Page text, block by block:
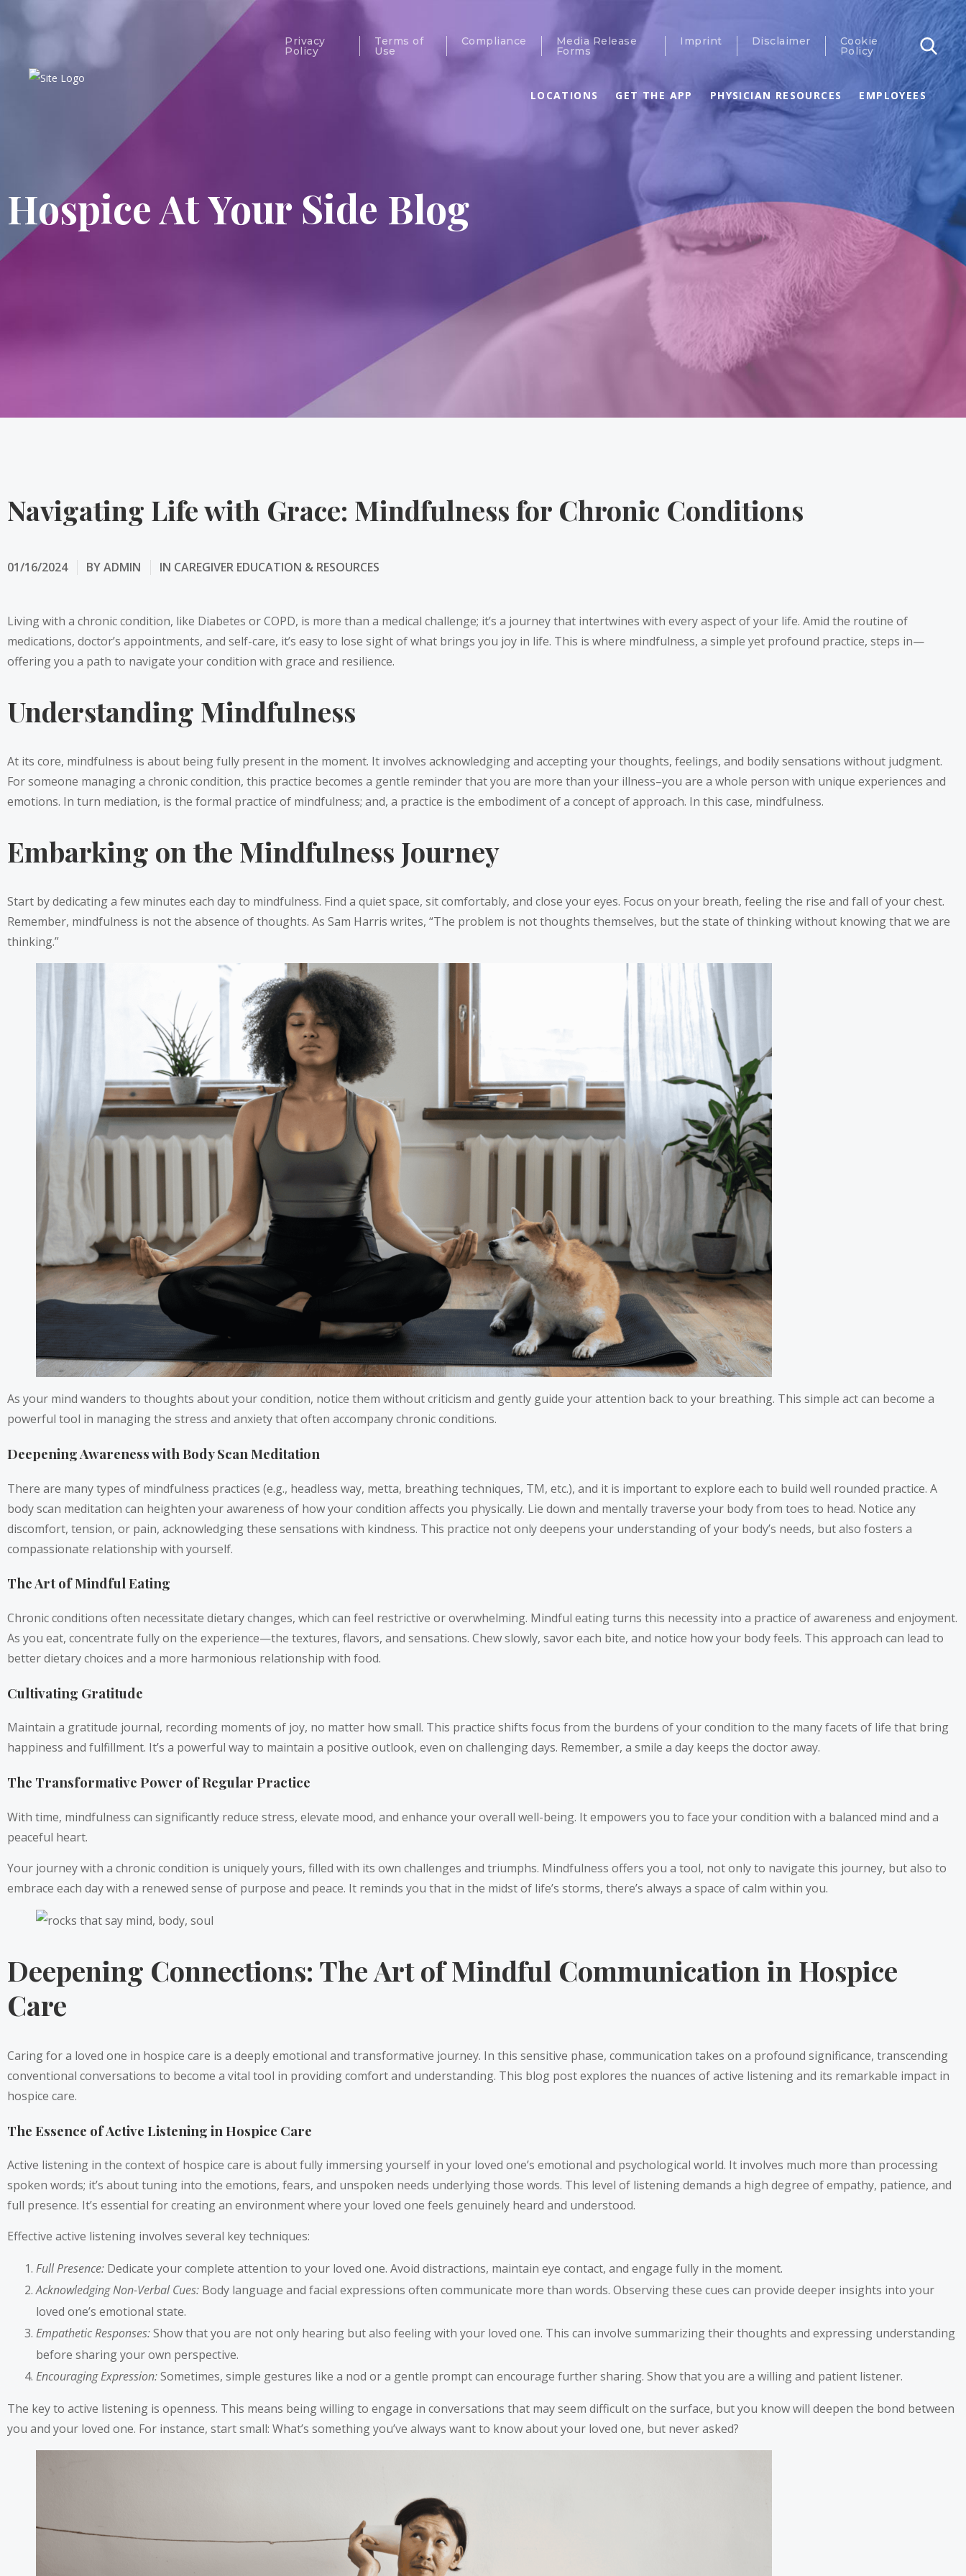
Privacy
Policy
Terms of
Use
Compliance Media Release
Forms
Imprint Disclaimer Cookie
Policy
LOCATIONS GET THE APP PHYSICIAN RESOURCES EMPLOYEES
Hospice At Your Side Blog
Navigating Life with Grace: Mindfulness for Chronic Conditions
01/16/2024 BYADMIN IN CAREGIVER EDUCATION & RESOURCES
Living with a chronic condition, like Diabetes or COPD, is more than a medical challenge; it’s a journey that intertwines with every aspect of your life. Amid the routine of
medications, doctor’s appointments, and self-care, it’s easy to lose sight of what brings you joy in life. This is where mindfulness, a simple yet profound practice, steps in—
offering you a path to navigate your condition with grace and resilience.
Understanding Mindfulness
At its core, mindfulness is about being fully present in the moment. It involves acknowledging and accepting your thoughts, feelings, and bodily sensations without judgment.
For someone managing a chronic condition, this practice becomes a gentle reminder that you are more than your illness–you are a whole person with unique experiences and
emotions. In turn mediation, is the formal practice of mindfulness; and, a practice is the embodiment of a concept of approach. In this case, mindfulness.
Embarking on the Mindfulness Journey
Start by dedicating a few minutes each day to mindfulness. Find a quiet space, sit comfortably, and close your eyes. Focus on your breath, feeling the rise and fall of your chest.
Remember, mindfulness is not the absence of thoughts. As Sam Harris writes, “The problem is not thoughts themselves, but the state of thinking without knowing that we are
thinking.”
As your mind wanders to thoughts about your condition, notice them without criticism and gently guide your attention back to your breathing. This simple act can become a
powerful tool in managing the stress and anxiety that often accompany chronic conditions.
Deepening Awareness with Body Scan Meditation
There are many types of mindfulness practices (e.g., headless way, metta, breathing techniques, TM, etc.), and it is important to explore each to build well rounded practice. A
body scan meditation can heighten your awareness of how your condition affects you physically. Lie down and mentally traverse your body from toes to head. Notice any
discomfort, tension, or pain, acknowledging these sensations with kindness. This practice not only deepens your understanding of your body’s needs, but also fosters a
compassionate relationship with yourself.
The Art of Mindful Eating
Chronic conditions often necessitate dietary changes, which can feel restrictive or overwhelming. Mindful eating turns this necessity into a practice of awareness and enjoyment.
As you eat, concentrate fully on the experience—the textures, flavors, and sensations. Chew slowly, savor each bite, and notice how your body feels. This approach can lead to
better dietary choices and a more harmonious relationship with food.
Cultivating Gratitude
Maintain a gratitude journal, recording moments of joy, no matter how small. This practice shifts focus from the burdens of your condition to the many facets of life that bring
happiness and fulfillment. It’s a powerful way to maintain a positive outlook, even on challenging days. Remember, a smile a day keeps the doctor away.
The Transformative Power of Regular Practice
With time, mindfulness can significantly reduce stress, elevate mood, and enhance your overall well-being. It empowers you to face your condition with a balanced mind and a
peaceful heart.
Your journey with a chronic condition is uniquely yours, filled with its own challenges and triumphs. Mindfulness offers you a tool, not only to navigate this journey, but also to
embrace each day with a renewed sense of purpose and peace. It reminds you that in the midst of life’s storms, there’s always a space of calm within you.
Deepening Connections: The Art of Mindful Communication in Hospice
Care
Caring for a loved one in hospice care is a deeply emotional and transformative journey. In this sensitive phase, communication takes on a profound significance, transcending
conventional conversations to become a vital tool in providing comfort and understanding. This blog post explores the nuances of active listening and its remarkable impact in
hospice care.
The Essence of Active Listening in Hospice Care
Active listening in the context of hospice care is about fully immersing yourself in your loved one’s emotional and psychological world. It involves much more than processing
spoken words; it’s about tuning into the emotions, fears, and unspoken needs underlying those words. This level of listening demands a high degree of empathy, patience, and
full presence. It’s essential for creating an environment where your loved one feels genuinely heard and understood.
Effective active listening involves several key techniques:
Full Presence: Dedicate your complete attention to your loved one. Avoid distractions, maintain eye contact, and engage fully in the moment.
Acknowledging Non-Verbal Cues: Body language and facial expressions often communicate more than words. Observing these cues can provide deeper insights into your
loved one’s emotional state.
Empathetic Responses:Show that you are not only hearing but also feeling with your loved one. This can involve summarizing their thoughts and expressing understanding
before sharing your own perspective.
Encouraging Expression:Sometimes, simple gestures like a nod or a gentle prompt can encourage further sharing. Show that you are a willing and patient listener.
The key to active listening is openness. This means being willing to engage in conversations that may seem difficult on the surface, but you know will deepen the bond between
you and your loved one. For instance, start small: What’s something you’ve always want to know about your loved one, but never asked?